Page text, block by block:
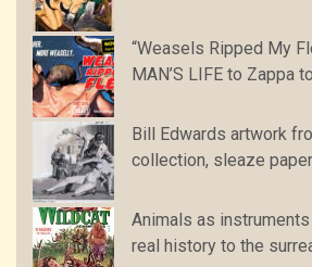
“Weasels Ripped My
MAN’S LIFE to Zappa
Bill Edwards artwork
collection, sleaze
Animals as
real history to the